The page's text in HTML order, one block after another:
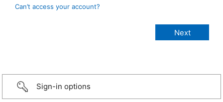
Can’t access your account?
Sign-in options